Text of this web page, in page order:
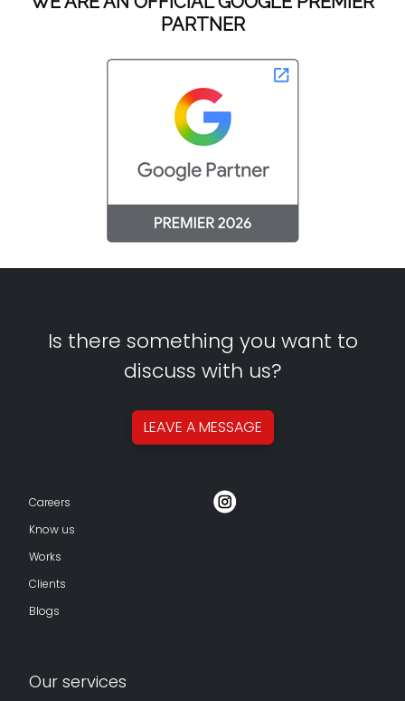
PARTNER
Is there something you want to
discuss with us?
LEAVE AMESSAGE
Careers
Know us
Works
Clients
Blogs
Our services